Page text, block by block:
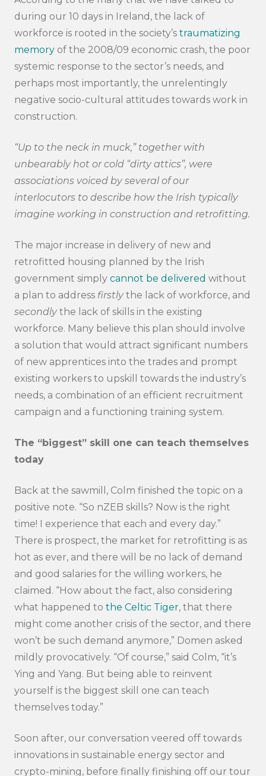
Search
during our 10 days in Ireland, the lack of
workforce is rooted in the society’s traumatizing
memory of the 2008/09 economic crash, the poor
systemic response to the sector’s needs, and
perhaps most importantly, the unrelentingly
negative socio-cultural attitudes towards work in
construction.
“Up to the neck in muck,” together with
unbearably hot or cold “dirty attics”, were
associations voiced by several of our
interlocutors to describe how the Irish typically
imagine working in construction and retrofitting.
The major increase in delivery of new and
retrofitted housing planned by the Irish
government simply cannot be delivered without
a plan to address firstlythe lack of workforce, and
secondlythe lack of skills in the existing
workforce. Many believe this plan should involve
a solution that would attract significant numbers
of new apprentices into the trades and prompt
existing workers to upskill towards the industry’s
needs, a combination of an efficient recruitment
campaign and a functioning training system.
The “biggest” skill one can teach themselves
today
Back at the sawmill, Colm finished the topic on a
positive note. “So nZEB skills? Now is the right
time! I experience that each and every day.”
There is prospect, the market for retrofitting is as
hot as ever, and there will be no lack of demand
and good salaries for the willing workers, he
claimed. “How about the fact, also considering
what happened to the Celtic Tiger, that there
might come another crisis of the sector, and there
won’t be such demand anymore,” Domen asked
mildly provocatively. “Of course,” said Colm, “it’s
Ying and Yang. But being able to reinvent
yourself is the biggest skill one can teach
themselves today.”
Soon after, our conversation veered off towards
innovations in sustainable energy sector and
crypto-mining, before finally finishing off our tour